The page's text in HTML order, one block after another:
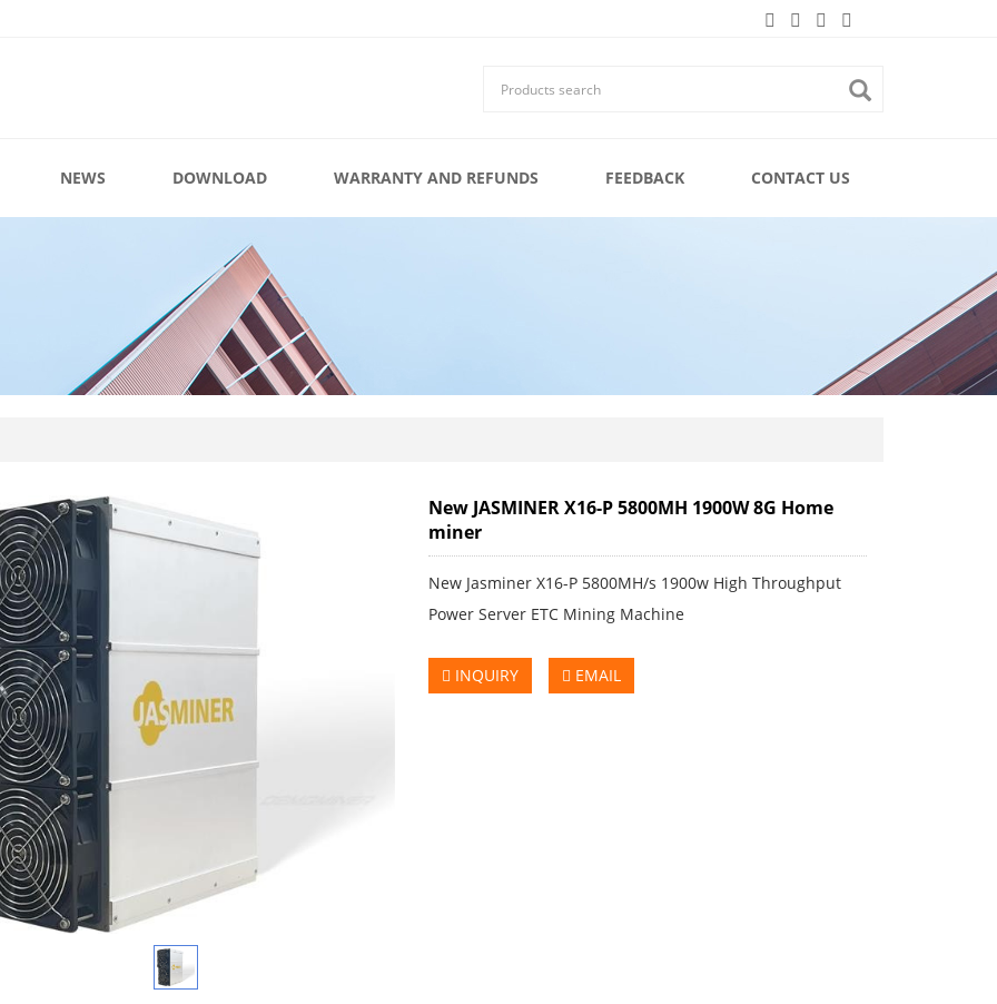
NEWS DOWNLOAD WARRANTY AND REFUNDS FEEDBACK CONTACT US
New JASMINER X16-P 5800MH 1900W 8G Home
miner
New Jasminer X16-P 5800MH/s 1900w High Throughput
Power Server ETC Mining Machine
INQUIRY EMAIL